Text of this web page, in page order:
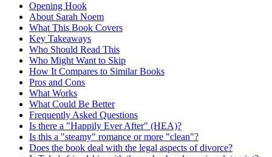
Opening Hook
About Sarah Noem
What This Book Covers
Key Takeaways
Who Should Read This
Who Might Want to Skip
How It Compares to Similar Books
Pros and Cons
What Works
What Could Be Better
Frequently Asked Questions
Is there a "Happily Ever After" (HEA)?
Is this a "steamy" romance or more "clean"?
Does the book deal with the legal aspects of divorce?